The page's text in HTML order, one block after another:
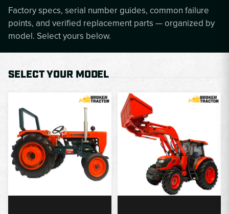
Factory specs, serial number guides, common failure
points, and verified replacement parts — organized by
model. Select yours below.
SELECT YOUR MODEL
MODEL
GUIDE